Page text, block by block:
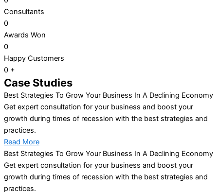
Consultants
0
Awards Won
0
Happy Customers
0 +
Case Studies
Best Strategies To Grow Your Business In A Declining Economy
Get expert consultation for your business and boost your
growth during times of recession with the best strategies and
practices.
Read More
Best Strategies To Grow Your Business In A Declining Economy
Get expert consultation for your business and boost your
growth during times of recession with the best strategies and
practices.